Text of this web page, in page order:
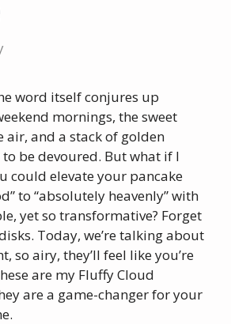
word itself conjures up
mornings, the sweet
and a stack of golden
be devoured. But what if I
could elevate your pancake
to “absolutely heavenly” with
yet so transformative? Forget
Today, we’re talking about
so airy, they’ll feel like you’re
are my Fluffy Cloud
are a game-changer for your